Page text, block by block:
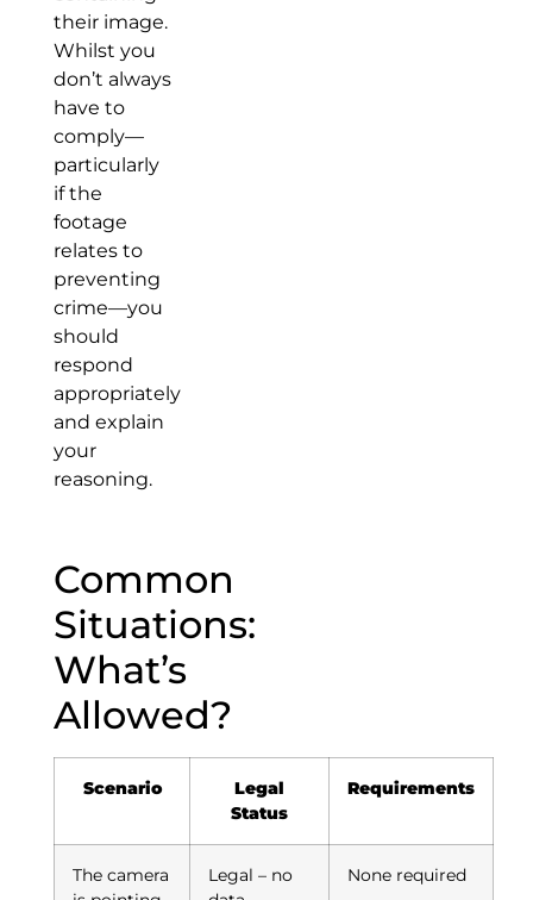
their image.
Whilst you
don’t always
have to
comply—
particularly
if the
footage
relates to
preventing
crime—you
should
respond
appropriately
and explain
your
reasoning.
Common
Situations:
What’s
Allowed?
Scenario
Legal
Status
Requirements
The camera
Legal – no
None required